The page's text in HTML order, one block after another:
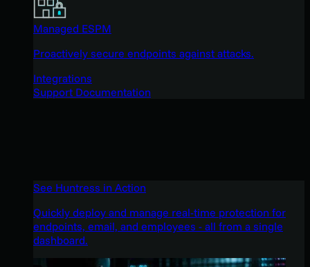
Managed ESPM
Proactively secure endpoints against attacks.
Integrations
Support Documentation
See Huntress in Action
Quickly deploy and manage real-time protection for
endpoints, email, and employees - all from a single
dashboard.